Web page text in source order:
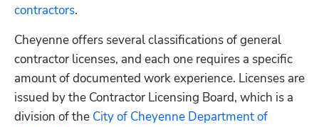
contractors.
Cheyenne offers several classifications of general
contractor licenses, and each one requires a specific
amount of documented work experience. Licenses are
issued by the Contractor Licensing Board, which is a
division of the City of Cheyenne Department of